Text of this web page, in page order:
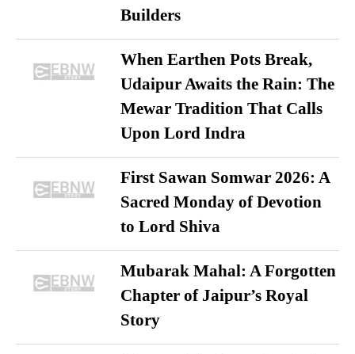
Builders
When Earthen Pots Break,
Udaipur Awaits the Rain: The
Mewar Tradition That Calls
Upon Lord Indra
First Sawan Somwar 2026: A
Sacred Monday of Devotion
to Lord Shiva
Mubarak Mahal: A Forgotten
Chapter of Jaipur’s Royal
Story